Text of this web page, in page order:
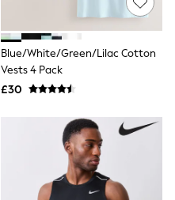
Blue/White/Green/Lilac Cotton
Vests 4 Pack
£30